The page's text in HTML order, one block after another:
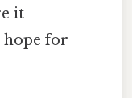
it
hope for